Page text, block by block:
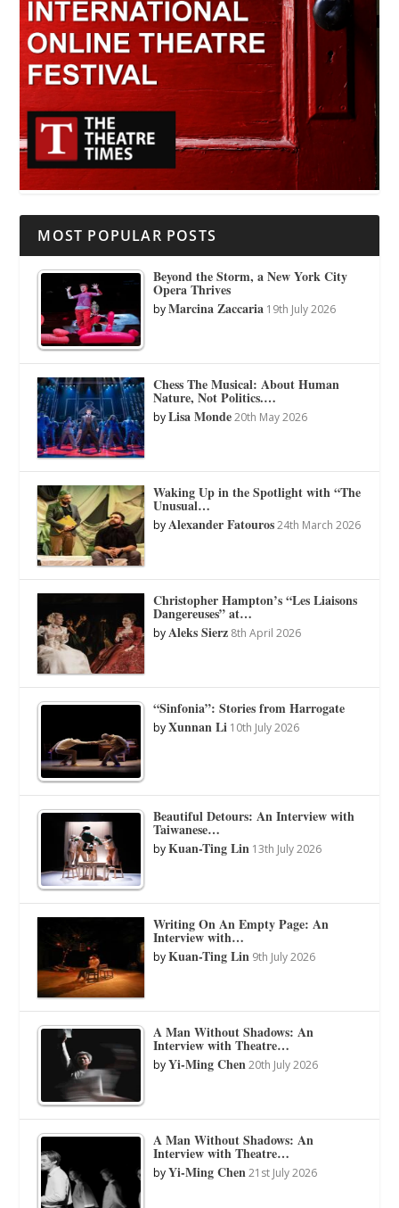
MOST POPULAR POSTS
Beyond the Storm, a New York City
Opera Thrives
byMarcina Zaccaria 19th July 2026
Chess The Musical: About Human
Nature, Not Politics.…
byLisa Monde 20th May 2026
Waking Up in the Spotlight with “The
Unusual…
byAlexander Fatouros 24th March 2026
Christopher Hampton’s “Les Liaisons
Dangereuses” at…
byAleks Sierz 8th April 2026
“Sinfonia”: Stories from Harrogate
byXunnan Li 10th July 2026
Beautiful Detours: An Interview with
Taiwanese…
byKuan-Ting Lin 13th July 2026
Writing On An Empty Page: An
Interview with…
byKuan-Ting Lin 9th July 2026
A Man Without Shadows: An
Interview with Theatre…
byYi-Ming Chen 20th July 2026
A Man Without Shadows: An
Interview with Theatre…
byYi-Ming Chen 21st July 2026